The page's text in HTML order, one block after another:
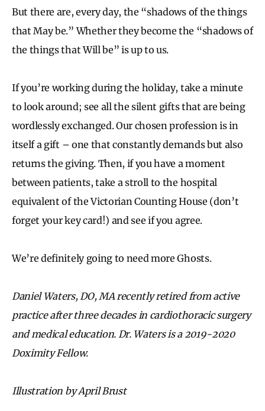
But there are, every day, the “shadows of the things
that May be.” Whether they become the “shadows of
the things that Will be” is up to us.
If you’re working during the holiday, take a minute
to look around; see all the silent gifts that are being
wordlessly exchanged. Our chosen profession is in
itself a gift – one that constantly demands but also
returns the giving. Then, if you have a moment
between patients, take a stroll to the hospital
equivalent of the Victorian Counting House (don’t
forget your key card!) and see if you agree.
We’re definitely going to need more Ghosts.
Daniel Waters, DO, MA recently retired from active
practice after three decades in cardiothoracic surgery
and medical education. Dr. Waters is a 2019-2020
Doximity Fellow.
Illustration by April Brust